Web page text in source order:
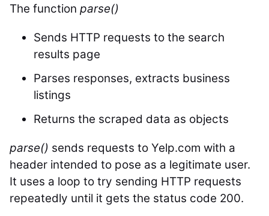
The function parse()
Sends HTTP requests to the search
results page
Parses responses, extracts business
listings
Returns the scraped data as objects
parse() sends requests to Yelp.com with a
header intended to pose as a legitimate user.
It uses a loop to try sending HTTP requests
repeatedly until it gets the status code 200.